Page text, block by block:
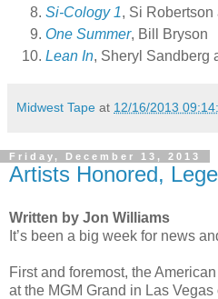
Si-Cology 1, Si
One Summer, Bill Bryson
Lean In, Sheryl Sandberg
Midwest Tape at 12/16/2013
Friday, December 13, 2013
Artists Honored,
Written by Jon Williams
It’s been a big week for news
First and foremost, the
at the MGM Grand in Las